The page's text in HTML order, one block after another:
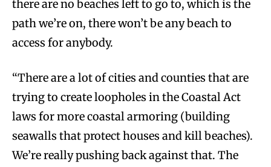
there are no beaches left to go to, which is the
path we’re on, there won’t be any beach to
access for anybody.
“There are a lot of cities and counties that are
trying to create loopholes in the Coastal Act
laws for more coastal armoring (building
seawalls that protect houses and kill beaches).
We’re really pushing back against that. The